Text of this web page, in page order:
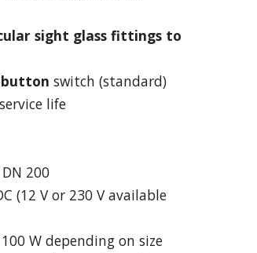
sight glass fittings to
switch (standard)
life
200
(12 V or 230 V available
W depending on size